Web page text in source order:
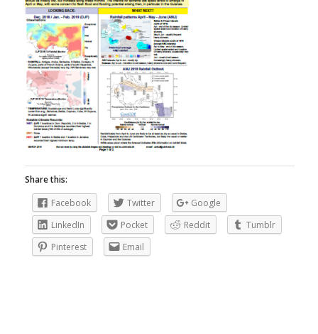
Share this:
Facebook
Twitter
Google
LinkedIn
Pocket Reddit
Tumblr
Pinterest
Email